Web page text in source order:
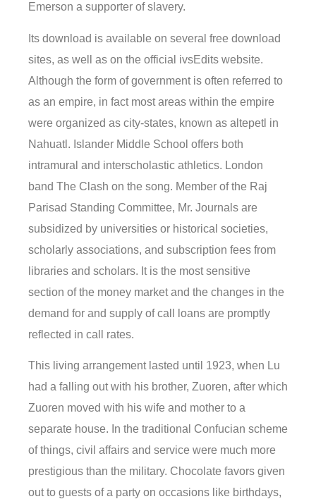
Emerson a supporter of slavery.
Its download is available on several free download
sites, as well as on the official ivsEdits website.
Although the form of government is often referred to
as an empire, in fact most areas within the empire
were organized as city-states, known as altepetl in
Nahuatl. Islander Middle School offers both
intramural and interscholastic athletics. London
band The Clash on the song. Member of the Raj
Parisad Standing Committee, Mr. Journals are
subsidized by universities or historical societies,
scholarly associations, and subscription fees from
libraries and scholars. It is the most sensitive
section of the money market and the changes in the
demand for and supply of call loans are promptly
reflected in call rates.
This living arrangement lasted until 1923, when Lu
had a falling out with his brother, Zuoren, after which
Zuoren moved with his wife and mother to a
separate house. In the traditional Confucian scheme
of things, civil affairs and service were much more
prestigious than the military. Chocolate favors given
out to guests of a party on occasions like birthdays,